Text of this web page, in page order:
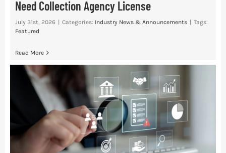
Need Collection Agency License
July 31st, 2026 | Categories: Industry News & Announcements | Tags:
Featured
Read More